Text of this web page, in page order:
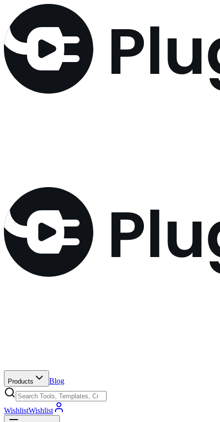
Products Blog
WishlistWishlist